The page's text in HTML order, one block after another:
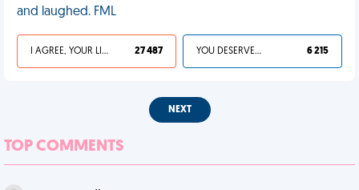
and laughed. FML
I AGREE, YOUR LIFE SUCKS 27 487 YOU DESERVED IT 6 215
NEXT
TOP COMMENTS